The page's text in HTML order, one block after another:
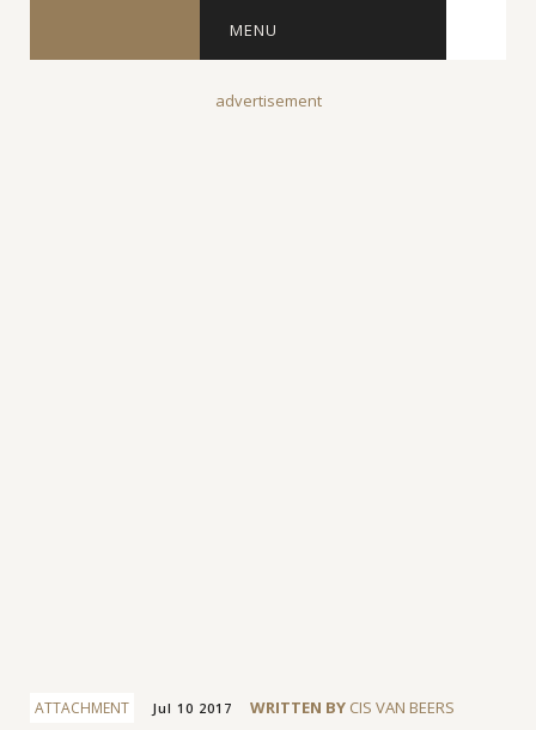
MENU
advertisement
ATTACHMENT Jul 10 2017 WRITTEN BY CIS VAN BEERS
Facebook